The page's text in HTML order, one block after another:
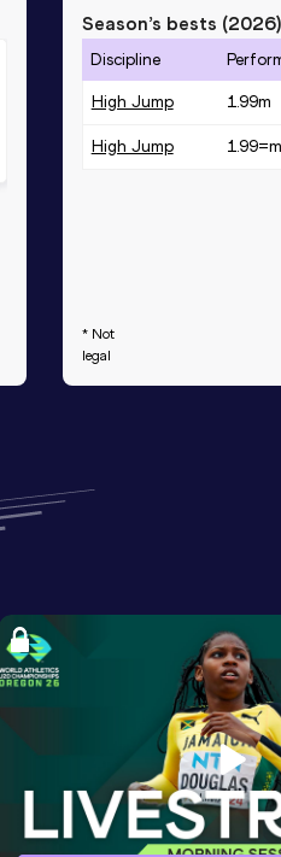
Season’s bests (2026)
Discipline
High Jump 1.99m
High Jump 1.99=m
* Not
legal